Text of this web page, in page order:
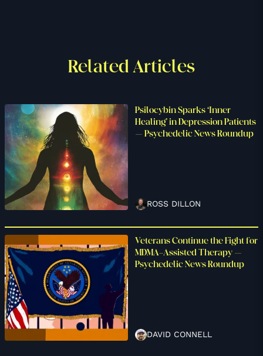
Related Articles
Psilocybin Sparks ‘Inner
Healing’ in Depression Patients
– Psychedelic News Roundup
ROSS DILLON
Veterans Continue the Fight for
MDMA-Assisted Therapy –
Psychedelic News Roundup
DAVID CONNELL